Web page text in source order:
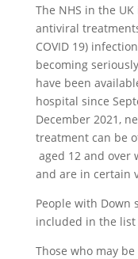
The NHS in the
antiviral
COVID 19)
becoming
have been
hospital since
December 2021,
treatment can be
aged 12 and over
and are in certain
People with Down
included in the
Those who may